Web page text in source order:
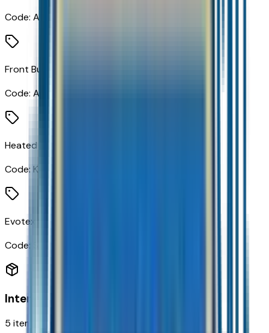
Code: A7H
Front Bucket Seats
Code: AR7
Heated Driver and Front Passenger Seats
Code: KA1
Evotex Seat Trim
Code:
Interior
5 items